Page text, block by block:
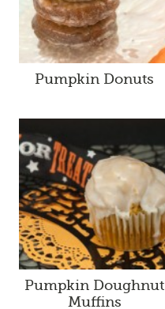
Pumpkin Donuts
Pumpkin Doughnut
Muffins